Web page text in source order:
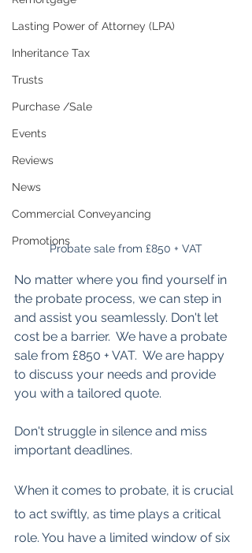
Lasting Power of Attorney (LPA)
Inheritance Tax
Trusts
Purchase /Sale
Events
Reviews
News
Commercial Conveyancing
Promotions
Probate sale from £850 + VAT
No matter where you find yourself in
the probate process, we can step in
and assist you seamlessly. Don't let
cost be a barrier.  We have a probate
sale from £850 + VAT.  We are happy
to discuss your needs and provide
you with a tailored quote.
Don't struggle in silence and miss
important deadlines.
When it comes to probate, it is crucial
to act swiftly, as time plays a critical
role. You have a limited window of six